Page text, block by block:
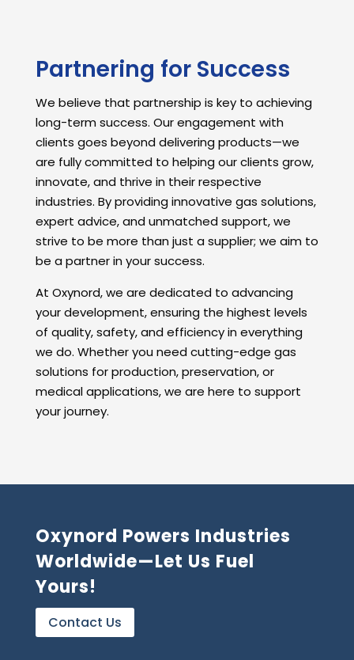
Partnering for Success
We believe that partnership is key to achieving
long-term success. Our engagement with
clients goes beyond delivering products—we
are fully committed to helping our clients grow,
innovate, and thrive in their respective
industries. By providing innovative gas solutions,
expert advice, and unmatched support, we
strive to be more than just a supplier; we aim to
be a partner in your success.
At Oxynord, we are dedicated to advancing
your development, ensuring the highest levels
of quality, safety, and efficiency in everything
we do. Whether you need cutting-edge gas
solutions for production, preservation, or
medical applications, we are here to support
your journey.
Oxynord Powers Industries
Worldwide—Let Us Fuel
Yours!
Contact Us